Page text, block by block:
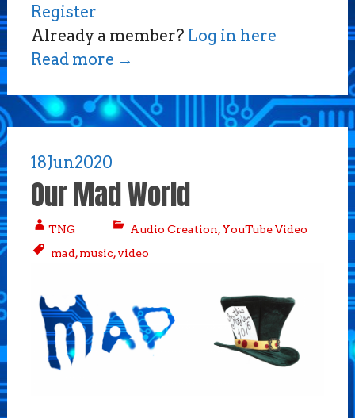
Register
Already a member? Log in here
Read more →
18Jun2020
Our Mad World
TNG Audio Creation,YouTube Video
mad,music,video